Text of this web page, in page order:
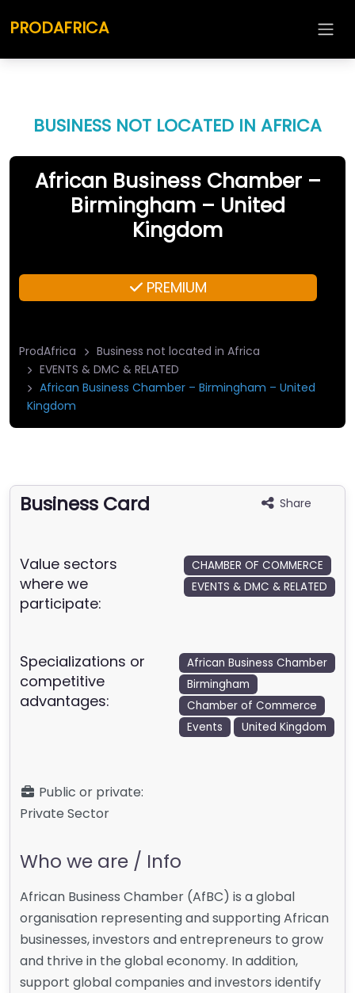
PRODAFRICA
BUSINESS NOT LOCATED IN AFRICA
African Business Chamber –
Birmingham – United
Kingdom
PREMIUM
ProdAfrica
Business not located in Africa
EVENTS & DMC & RELATED
African Business Chamber – Birmingham – United
Kingdom
Business Card Share
Value sectors
where we
participate:
CHAMBER OF COMMERCE
EVENTS & DMC & RELATED
Specializations or
competitive
advantages:
African Business Chamber
Birmingham
Chamber of Commerce
Events
United Kingdom
Public or private:
Private Sector
Who we are / Info
African Business Chamber (AfBC) is a global
organisation representing and supporting African
businesses, investors and entrepreneurs to grow
and thrive in the global economy. In addition,
support global companies and investors identify